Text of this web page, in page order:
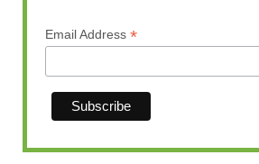
Email Address *